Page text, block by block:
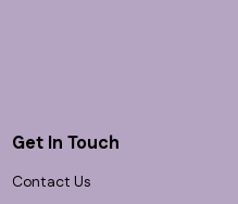
Get In Touch
Contact Us